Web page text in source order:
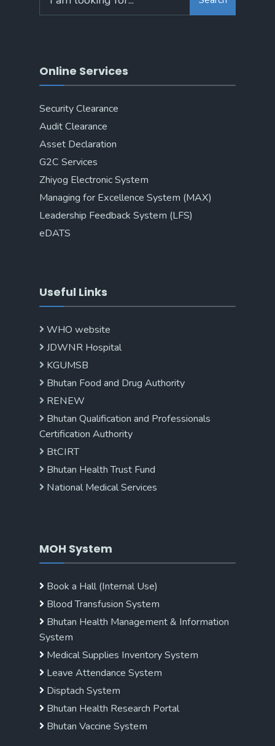
Online Services
Security Clearance
Audit Clearance
Asset Declaration
G2C Services
Zhiyog Electronic System
Managing for Excellence System (MAX)
Leadership Feedback System (LFS)
eDATS
Useful Links
WHO website
JDWNR Hospital
KGUMSB
Bhutan Food and Drug Authority
RENEW
Bhutan Qualification and Professionals
Certification Authority
BtCIRT
Bhutan Health Trust Fund
National Medical Services
MOH System
Book a Hall (Internal Use)
Blood Transfusion System
Bhutan Health Management & Information
System
Medical Supplies Inventory System
Leave Attendance System
Disptach System
Bhutan Health Research Portal
Bhutan Vaccine System